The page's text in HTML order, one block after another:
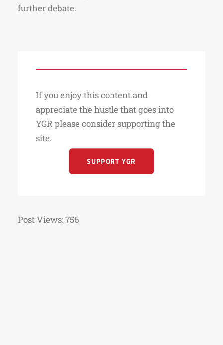
further debate.
If you enjoy this content and
appreciate the hustle that goes into
YGR please consider supporting the
site.
SUPPORT YGR
Post Views:756